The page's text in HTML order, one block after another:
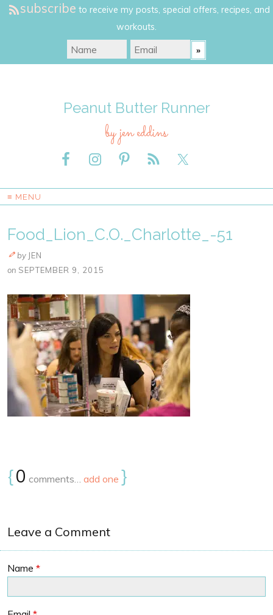
subscribe to receive my posts, special offers, recipes, and
workouts.
Peanut Butter Runner
by jen eddins
≡ MENU
Food_Lion_C.O._Charlotte_-51
by JEN
on SEPTEMBER 9, 2015
{0 comments… add one }
Leave a Comment
Name *